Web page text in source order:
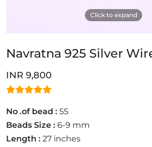
Click to expand
Navratna 925 Silver
INR 9,800
No .of bead : 55
Beads Size : 6-9 mm
Length : 27 inches